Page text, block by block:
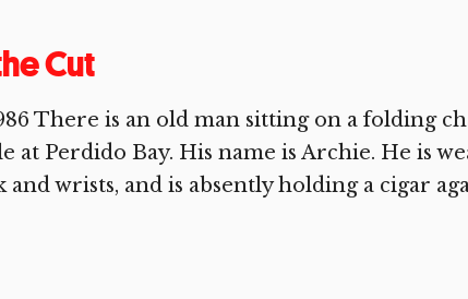
Cut
There is an old man sitting on a folding
at Perdido Bay. His name is Archie. He is
wrists, and is absently holding a cigar